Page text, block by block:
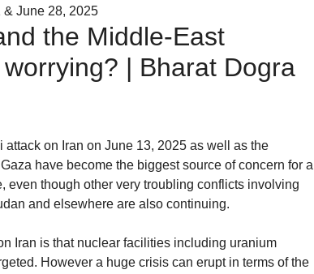
& June 28, 2025
the Middle-East
| Bharat Dogra
on Iran on June 13, 2025 as well as the
have become the biggest source of concern for all
even though other very troubling conflicts involving
and elsewhere are also continuing.
Iran is that nuclear facilities including uranium
However a huge crisis can erupt in terms of the